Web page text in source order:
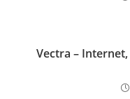
Vectra –